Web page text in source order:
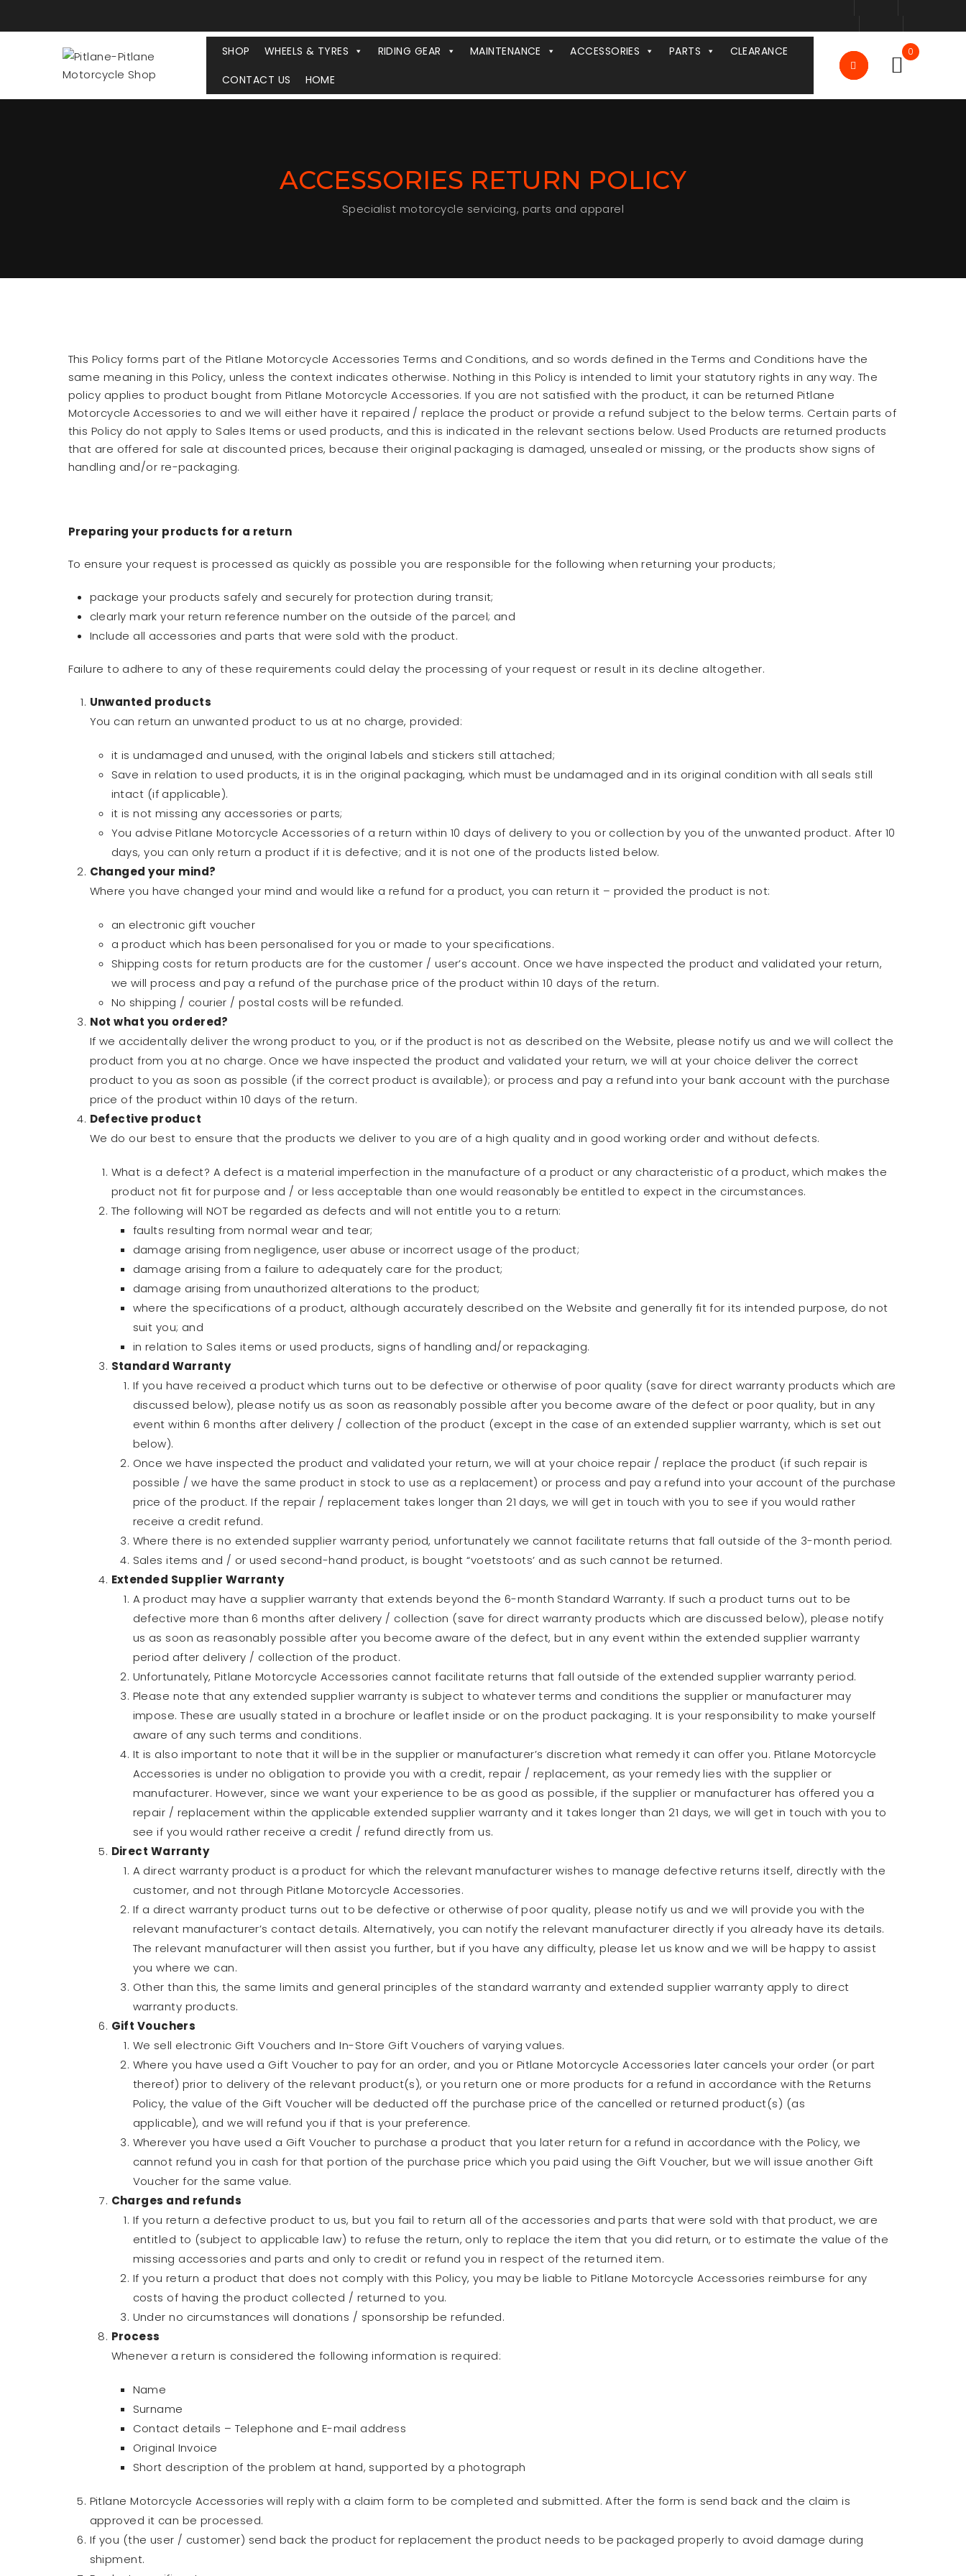
SHOP WHEELS & TYRES RIDING GEAR MAINTENANCE ACCESSORIES PARTS
CLEARANCE
CONTACT US
HOME
0
ACCESSORIES RETURN POLICY
Specialist motorcycle servicing, parts and apparel
This Policy forms part of the Pitlane Motorcycle Accessories Terms and Conditions, and so words defined in the Terms and Conditions have the
same meaning in this Policy, unless the context indicates otherwise. Nothing in this Policy is intended to limit your statutory rights in any way. The
policy applies to product bought from Pitlane Motorcycle Accessories. If you are not satisfied with the product, it can be returned Pitlane
Motorcycle Accessories to and we will either have it repaired / replace the product or provide a refund subject to the below terms. Certain parts of
this Policy do not apply to Sales Items or used products, and this is indicated in the relevant sections below. Used Products are returned products
that are offered for sale at discounted prices, because their original packaging is damaged, unsealed or missing, or the products show signs of
handling and/or re-packaging.
Preparing your products for a return
To ensure your request is processed as quickly as possible you are responsible for the following when returning your products;
package your products safely and securely for protection during transit;
clearly mark your return reference number on the outside of the parcel; and
Include all accessories and parts that were sold with the product.
Failure to adhere to any of these requirements could delay the processing of your request or result in its decline altogether.
Unwanted products
You can return an unwanted product to us at no charge, provided:
it is undamaged and unused, with the original labels and stickers still attached;
Save in relation to used products, it is in the original packaging, which must be undamaged and in its original condition with all seals still
intact (if applicable).
it is not missing any accessories or parts;
You advise Pitlane Motorcycle Accessories of a return within 10 days of delivery to you or collection by you of the unwanted product. After 10
days, you can only return a product if it is defective; and it is not one of the products listed below.
Changed your mind?
Where you have changed your mind and would like a refund for a product, you can return it – provided the product is not:
an electronic gift voucher
a product which has been personalised for you or made to your specifications.
Shipping costs for return products are for the customer / user’s account. Once we have inspected the product and validated your return,
we will process and pay a refund of the purchase price of the product within 10 days of the return.
No shipping / courier / postal costs will be refunded.
Not what you ordered?
If we accidentally deliver the wrong product to you, or if the product is not as described on the Website, please notify us and we will collect the
product from you at no charge. Once we have inspected the product and validated your return, we will at your choice deliver the correct
product to you as soon as possible (if the correct product is available); or process and pay a refund into your bank account with the purchase
price of the product within 10 days of the return.
Defective product
We do our best to ensure that the products we deliver to you are of a high quality and in good working order and without defects.
What is a defect? A defect is a material imperfection in the manufacture of a product or any characteristic of a product, which makes the
product not fit for purpose and / or less acceptable than one would reasonably be entitled to expect in the circumstances.
The following will NOT be regarded as defects and will not entitle you to a return:
faults resulting from normal wear and tear;
damage arising from negligence, user abuse or incorrect usage of the product;
damage arising from a failure to adequately care for the product;
damage arising from unauthorized alterations to the product;
where the specifications of a product, although accurately described on the Website and generally fit for its intended purpose, do not
suit you; and
in relation to Sales items or used products, signs of handling and/or repackaging.
Standard Warranty
If you have received a product which turns out to be defective or otherwise of poor quality (save for direct warranty products which are
discussed below), please notify us as soon as reasonably possible after you become aware of the defect or poor quality, but in any
event within 6 months after delivery / collection of the product (except in the case of an extended supplier warranty, which is set out
below).
Once we have inspected the product and validated your return, we will at your choice repair / replace the product (if such repair is
possible / we have the same product in stock to use as a replacement) or process and pay a refund into your account of the purchase
price of the product. If the repair / replacement takes longer than 21 days, we will get in touch with you to see if you would rather
receive a credit refund.
Where there is no extended supplier warranty period, unfortunately we cannot facilitate returns that fall outside of the 3-month period.
Sales items and / or used second-hand product, is bought “voetstoots’ and as such cannot be returned.
Extended Supplier Warranty
A product may have a supplier warranty that extends beyond the 6-month Standard Warranty. If such a product turns out to be
defective more than 6 months after delivery / collection (save for direct warranty products which are discussed below), please notify
us as soon as reasonably possible after you become aware of the defect, but in any event within the extended supplier warranty
period after delivery / collection of the product.
Unfortunately, Pitlane Motorcycle Accessories cannot facilitate returns that fall outside of the extended supplier warranty period.
Please note that any extended supplier warranty is subject to whatever terms and conditions the supplier or manufacturer may
impose. These are usually stated in a brochure or leaflet inside or on the product packaging. It is your responsibility to make yourself
aware of any such terms and conditions.
It is also important to note that it will be in the supplier or manufacturer’s discretion what remedy it can offer you. Pitlane Motorcycle
Accessories is under no obligation to provide you with a credit, repair / replacement, as your remedy lies with the supplier or
manufacturer. However, since we want your experience to be as good as possible, if the supplier or manufacturer has offered you a
repair / replacement within the applicable extended supplier warranty and it takes longer than 21 days, we will get in touch with you to
see if you would rather receive a credit / refund directly from us.
Direct Warranty
A direct warranty product is a product for which the relevant manufacturer wishes to manage defective returns itself, directly with the
customer, and not through Pitlane Motorcycle Accessories.
If a direct warranty product turns out to be defective or otherwise of poor quality, please notify us and we will provide you with the
relevant manufacturer’s contact details. Alternatively, you can notify the relevant manufacturer directly if you already have its details.
The relevant manufacturer will then assist you further, but if you have any difficulty, please let us know and we will be happy to assist
you where we can.
Other than this, the same limits and general principles of the standard warranty and extended supplier warranty apply to direct
warranty products.
Gift Vouchers
We sell electronic Gift Vouchers and In-Store Gift Vouchers of varying values.
Where you have used a Gift Voucher to pay for an order, and you or Pitlane Motorcycle Accessories later cancels your order (or part
thereof) prior to delivery of the relevant product(s), or you return one or more products for a refund in accordance with the Returns
Policy, the value of the Gift Voucher will be deducted off the purchase price of the cancelled or returned product(s) (as
applicable), and we will refund you if that is your preference.
Wherever you have used a Gift Voucher to purchase a product that you later return for a refund in accordance with the Policy, we
cannot refund you in cash for that portion of the purchase price which you paid using the Gift Voucher, but we will issue another Gift
Voucher for the same value.
Charges and refunds
If you return a defective product to us, but you fail to return all of the accessories and parts that were sold with that product, we are
entitled to (subject to applicable law) to refuse the return, only to replace the item that you did return, or to estimate the value of the
missing accessories and parts and only to credit or refund you in respect of the returned item.
If you return a product that does not comply with this Policy, you may be liable to Pitlane Motorcycle Accessories reimburse for any
costs of having the product collected / returned to you.
Under no circumstances will donations / sponsorship be refunded.
Process
Whenever a return is considered the following information is required:
Name
Surname
Contact details – Telephone and E-mail address
Original Invoice
Short description of the problem at hand, supported by a photograph
Pitlane Motorcycle Accessories will reply with a claim form to be completed and submitted. After the form is send back and the claim is
approved it can be processed.
If you (the user / customer) send back the product for replacement the product needs to be packaged properly to avoid damage during
shipment.